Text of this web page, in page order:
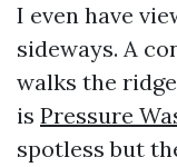
I even have
sideways. A
walks the
is Pressure
spotless but